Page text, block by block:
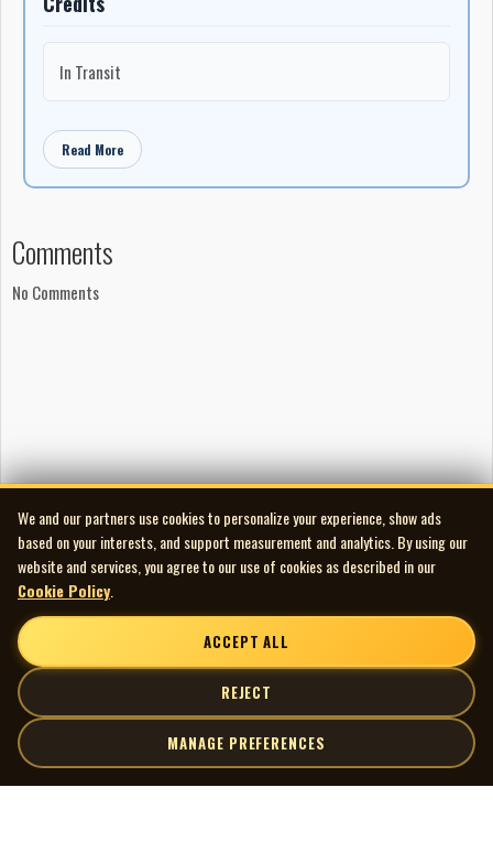
In Transit
Read More
Comments
No Comments
We and our partners use cookies to personalize your experience, show ads
based on your interests, and support measurement and analytics. By using our
website and services, you agree to our use of cookies as described in our
Cookie Policy
ACCEPT ALL
REJECT
MANAGE PREFERENCES